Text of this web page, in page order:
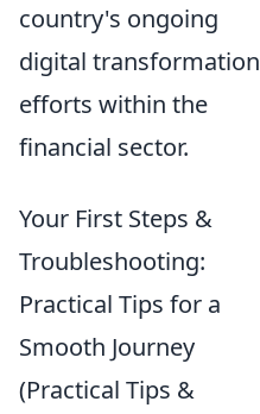
country's ongoing
digital transformation
efforts within the
financial sector.
Your First Steps &
Troubleshooting:
Practical Tips for a
Smooth Journey
(Practical Tips &